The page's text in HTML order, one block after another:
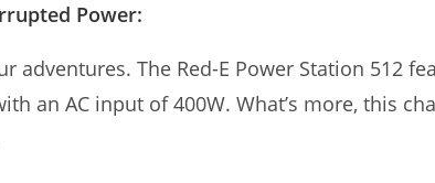
Power:
adventures. The Red-E Power Station 512
an AC input of 400W. What’s more, this